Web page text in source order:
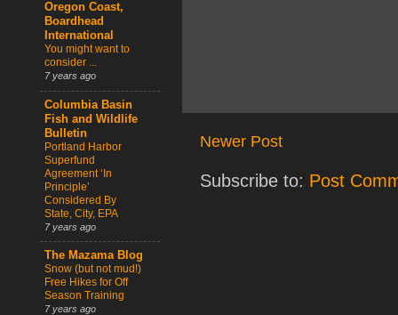
Newer Post
Subscribe to: Post
Oregon Coast,
Boardhead
International
You might want to
consider ...
7 years ago
Columbia Basin
Fish and Wildlife
Bulletin
Portland Harbor
Superfund
Agreement ‘In
Principle’
Considered By
State, City, EPA
7 years ago
The Mazama Blog
Snow (but not mud!)
Free Hikes for Off
Season Training
7 years ago